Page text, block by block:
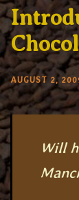
AUGUST 2,
Will